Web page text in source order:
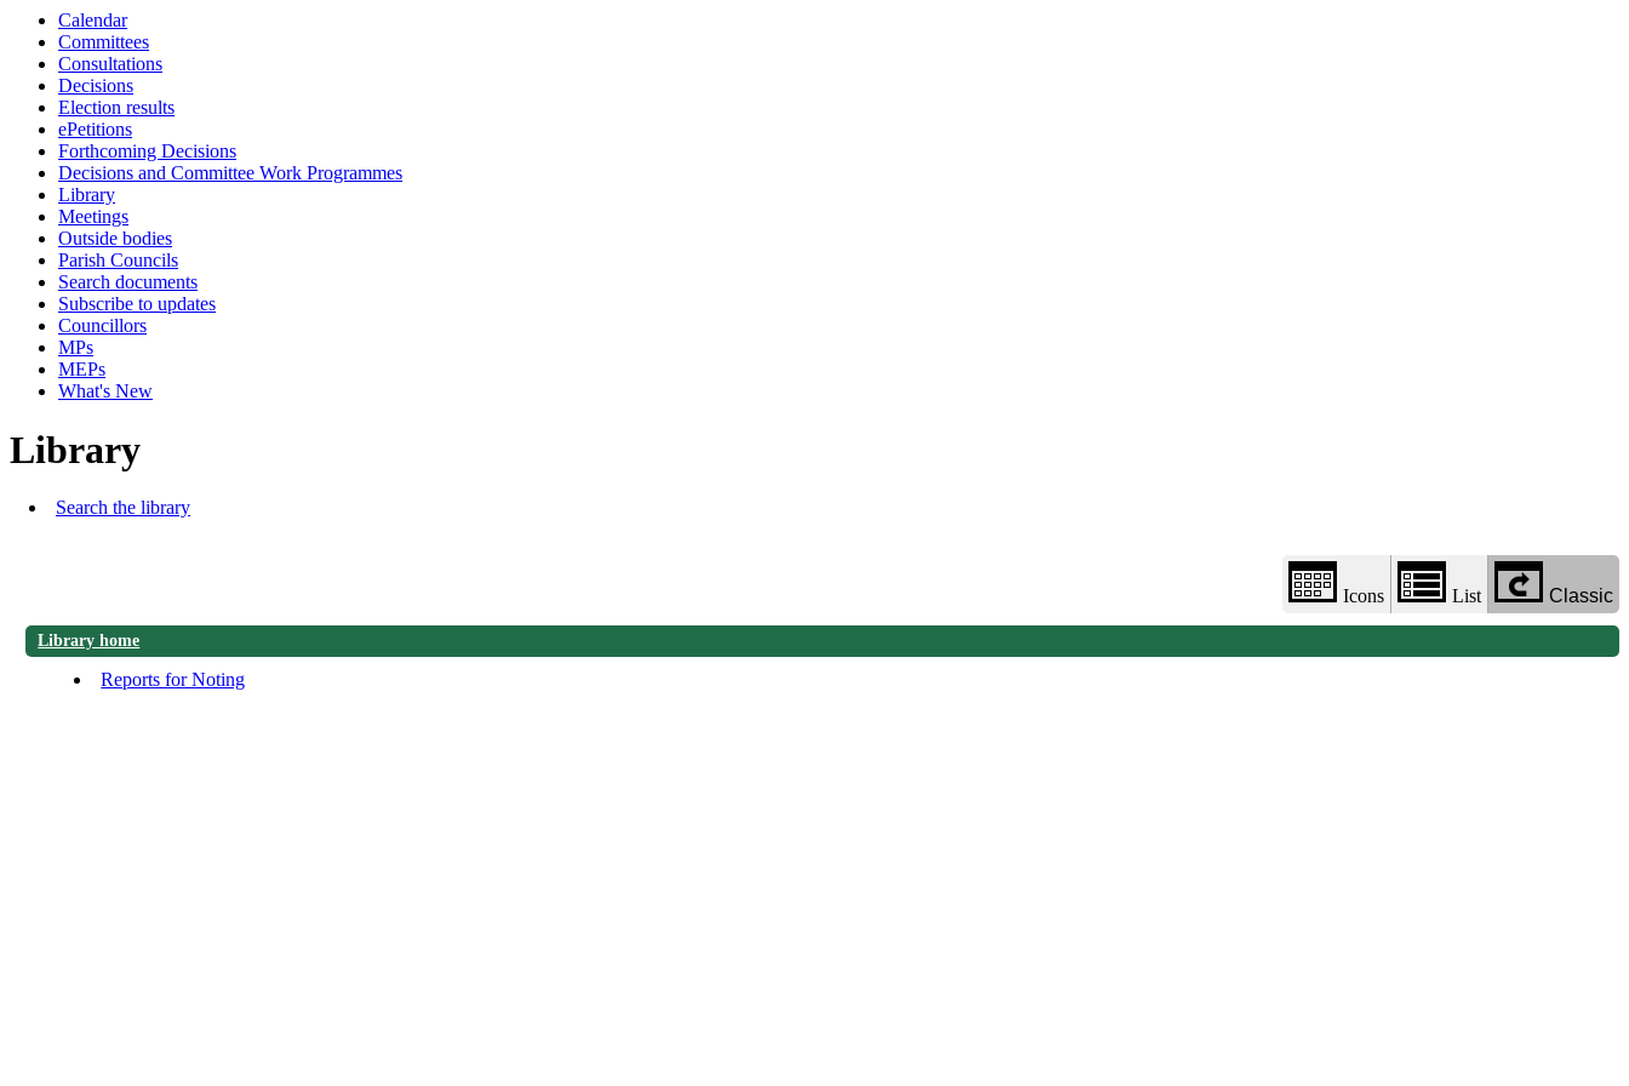
Calendar
Committees
Consultations
Decisions
Election results
ePetitions
Forthcoming Decisions
Decisions and Committee Work Programmes
Library
Meetings
Outside bodies
Parish Councils
Search documents
Subscribe to updates
Councillors
MPs
MEPs
What's New
Library
Search the library
Icons List Classic
Library home
Reports for Noting